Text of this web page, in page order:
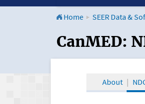
Home SEER Data &
CanMED
CanMED:
About